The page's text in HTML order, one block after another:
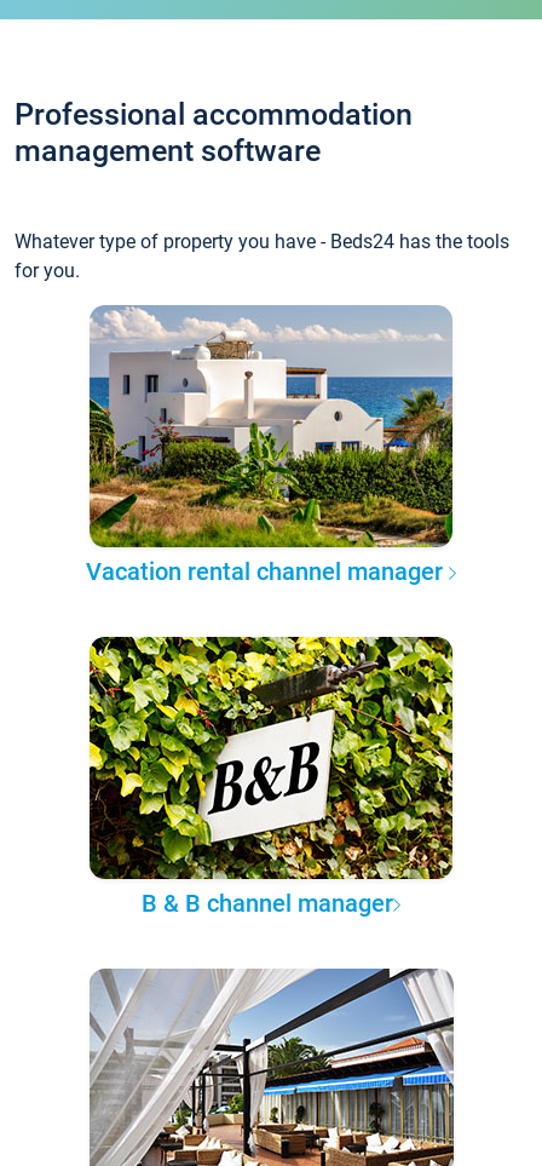
Professional accommodation
management software
Whatever type of property you have - Beds24 has the tools
for you.
Vacation rental channel manager
B & B channel manager